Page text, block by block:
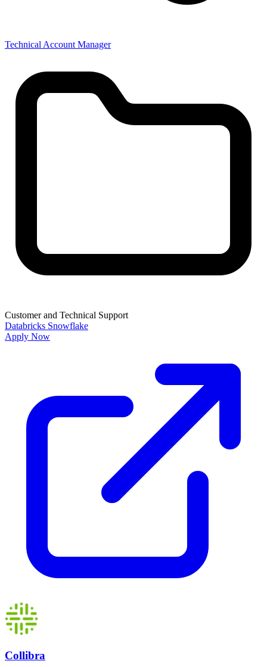
Technical Account Manager
Customer and Technical Support
Databricks Snowflake
Apply Now
Collibra